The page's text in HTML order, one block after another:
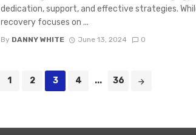
dedication, support, and effective strategies.
recovery focuses on ...
By DANNY WHITE June 13, 2024 0
1 2 3 4 ... 36